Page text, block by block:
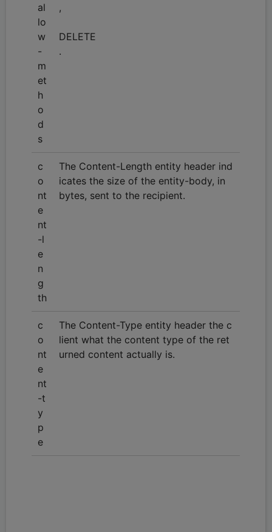
al
lo
w
-
m
et
h
o
d
s
,
DELETE
.
c
o
nt
e
nt
-l
e
n
g
th
The Content-Length entity header ind
icates the size of the entity-body, in
bytes, sent to the recipient.
c
o
nt
e
nt
-t
y
p
e
The Content-Type entity header the c
lient what the content type of the ret
urned content actually is.